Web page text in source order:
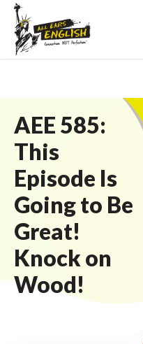
AEE 585:
This
Episode Is
Going to Be
Great!
Knock on
Wood!